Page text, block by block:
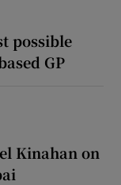
possible
GP
Kinahan on